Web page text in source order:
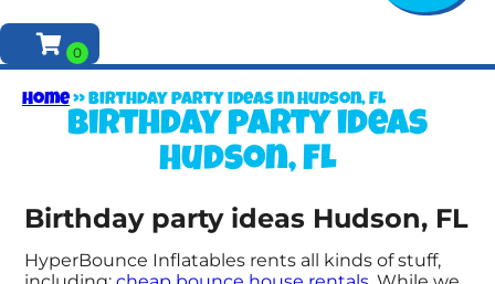
Home»Birthday party ideas in Hudson, FL
Birthday party ideas
Hudson, FL
Birthday party ideas Hudson, FL
HyperBounce Inflatables rents all kinds of stuff,